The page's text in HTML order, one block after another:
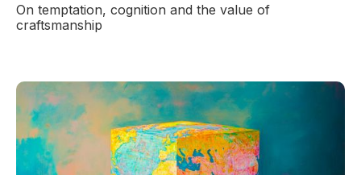
On temptation, cognition and the value of
craftsmanship